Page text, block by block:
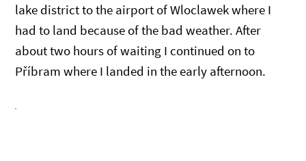
lake district to the airport of Wloclawek where I
had to land because of the bad weather. After
about two hours of waiting I continued on to
Příbram where I landed in the early afternoon.